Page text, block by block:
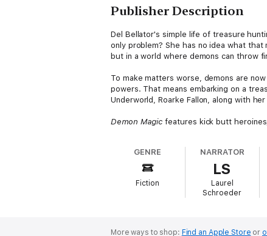
Publisher Description
Del Bellator's simple life of treasure
only problem? She has no idea what
but in a world where demons can throw
To make matters worse, demons are
powers. That means embarking on a
Underworld, Roarke Fallon, along with
Demon Magic features kick butt
GENRE
Fiction
NARRATOR
LS
Laurel
Schroeder
More ways to shop: Find an Apple Store or